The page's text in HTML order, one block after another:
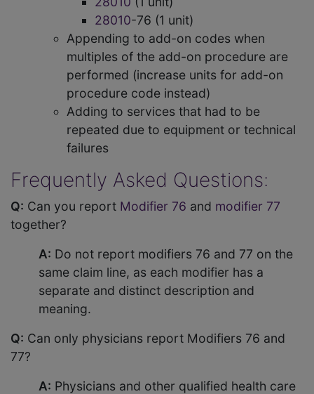
28010-76 (1 unit)
Appending to add-on codes when
multiples of the add-on procedure are
performed (increase units for add-on
procedure code instead)
Adding to services that had to be
repeated due to equipment or technical
failures
Frequently Asked Questions:
Q: Can you report Modifier 76 and modifier 77
together?
A: Do not report modifiers 76 and 77 on the
same claim line, as each modifier has a
separate and distinct description and
meaning.
Q: Can only physicians report Modifiers 76 and
77?
A: Physicians and other qualified health care